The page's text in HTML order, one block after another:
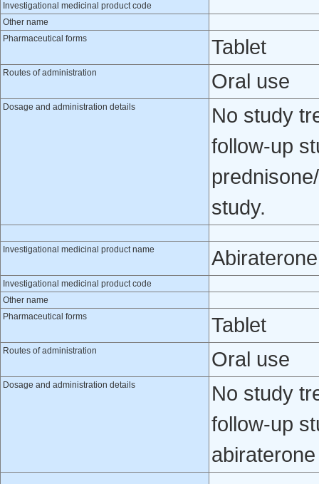
Investigational medicinal product code
Other name
Pharmaceutical forms
Tablet
Routes of administration Oral use
Dosage and administration details
No study
follow-up
study.
Investigational medicinal product name
Investigational medicinal product code
Other name
Pharmaceutical forms
Tablet
Routes of administration Oral use
Dosage and administration details
No study
follow-up